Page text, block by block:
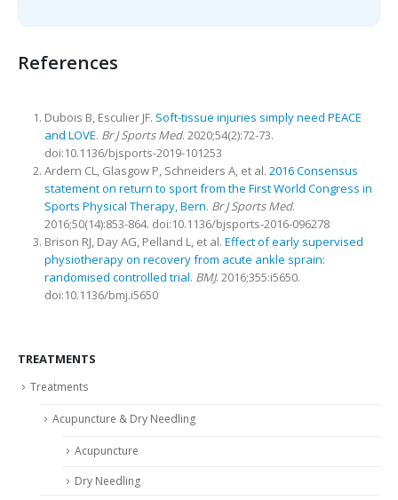
References
Dubois B, Esculier JF. Soft-tissue injuries simply need PEACE
and LOVE. Br J Sports Med. 2020;54(2):72-73.
doi:10.1136/bjsports-2019-101253
Ardern CL, Glasgow P, Schneiders A, et al. 2016 Consensus
statement on return to sport from the First World Congress in
Sports Physical Therapy, Bern. Br J Sports Med.
2016;50(14):853-864. doi:10.1136/bjsports-2016-096278
Brison RJ, Day AG, Pelland L, et al. Effect of early supervised
physiotherapy on recovery from acute ankle sprain:
randomised controlled trial. BMJ. 2016;355:i5650.
doi:10.1136/bmj.i5650
TREATMENTS
Treatments
Acupuncture & Dry Needling
Acupuncture
Dry Needling